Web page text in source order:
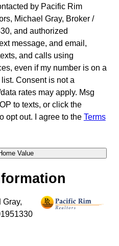
by Pacific Rim
Michael Gray, Broker /
and authorized
message, and email,
and calls using
even if my number is on a
Consent is not a
rates may apply. Msg
to texts, or click the
opt out. I agree to the Terms
Gray,